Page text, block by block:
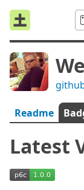
Readme
Latest